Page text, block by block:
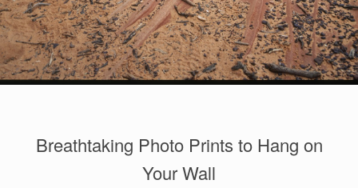
Breathtaking Photo Prints to Hang on
Your Wall